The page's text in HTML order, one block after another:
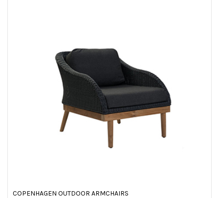
COPENHAGEN OUTDOOR ARMCHAIRS